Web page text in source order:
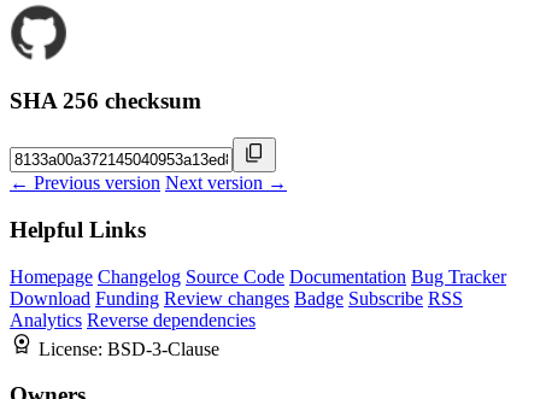
SHA 256 checksum
← Previous version Next version →
Helpful Links
Homepage Changelog Source Code Documentation Bug Tracker
Download Funding Review changes Badge Subscribe RSS
Analytics Reverse dependencies
License: BSD-3-Clause